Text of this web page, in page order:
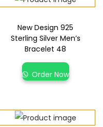
New Design 925
Sterling Silver Men’s
Bracelet 48
Order Now